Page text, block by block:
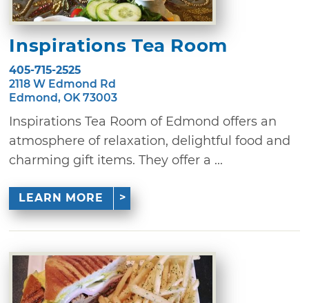
Inspirations Tea Room
405-715-2525
2118 W Edmond Rd
Edmond, OK 73003
Inspirations Tea Room of Edmond offers an
atmosphere of relaxation, delightful food and
charming gift items. They offer a ...
LEARN MORE